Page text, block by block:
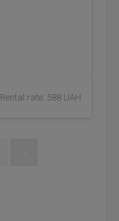
Rental rate: 588 UAH